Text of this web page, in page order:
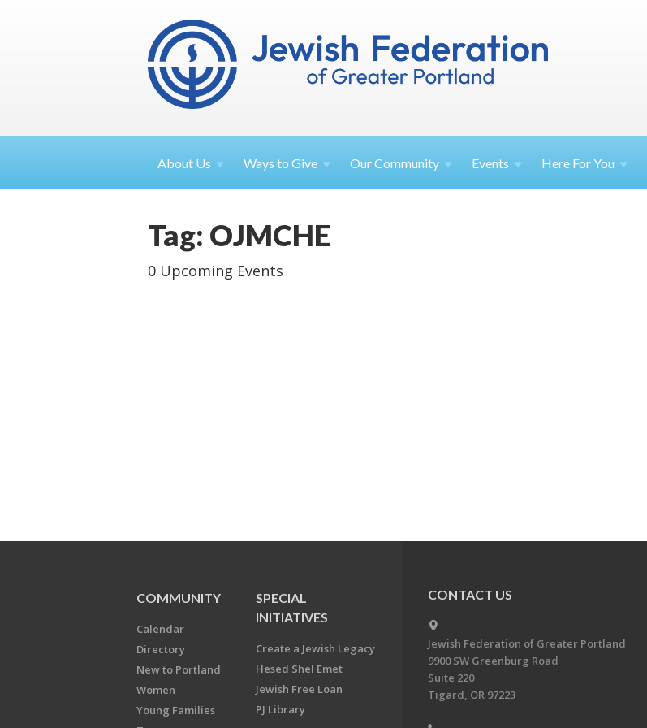
About Us Ways toGive OurCommunity Events Here ForYou
Tag: OJMCHE
0 Upcoming Events
COMMUNITY
Calendar
Directory
New to Portland
Women
Young Families
SPECIAL
INITIATIVES
Create a Jewish Legacy
Hesed Shel Emet
Jewish Free Loan
PJ Library
CONTACT US
Jewish Federation of Greater Portland
9900 SW Greenburg Road
Suite 220
Tigard, OR 97223